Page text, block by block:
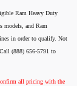
Ram Heavy Duty
models, and Ram
in order to qualify. Not
(888) 656-5791 to
all pricing with the